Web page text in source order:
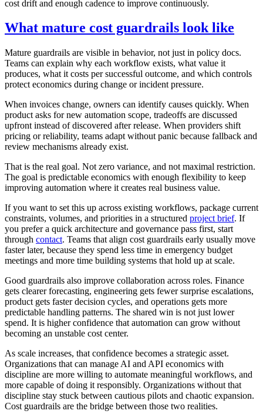
cost drift and enough cadence to improve continuously.
What mature cost guardrails look like
Mature guardrails are visible in behavior, not just in policy docs.
Teams can explain why each workflow exists, what value it
produces, what it costs per successful outcome, and which controls
protect economics during change or incident pressure.
When invoices change, owners can identify causes quickly. When
product asks for new automation scope, tradeoffs are discussed
upfront instead of discovered after release. When providers shift
pricing or reliability, teams adapt without panic because fallback and
review mechanisms already exist.
That is the real goal. Not zero variance, and not maximal restriction.
The goal is predictable economics with enough flexibility to keep
improving automation where it creates real business value.
If you want to set this up across existing workflows, package current
constraints, volumes, and priorities in a structured project brief. If
you prefer a quick architecture and governance pass first, start
through contact. Teams that align cost guardrails early usually move
faster later, because they spend less time in emergency budget
meetings and more time building systems that hold up at scale.
Good guardrails also improve collaboration across roles. Finance
gets clearer forecasting, engineering gets fewer surprise escalations,
product gets faster decision cycles, and operations gets more
predictable handling patterns. The shared win is not just lower
spend. It is higher confidence that automation can grow without
becoming an unstable cost center.
As scale increases, that confidence becomes a strategic asset.
Organizations that can manage AI and API economics with
discipline are more willing to automate meaningful workflows, and
more capable of doing it responsibly. Organizations without that
discipline stay stuck between cautious pilots and chaotic expansion.
Cost guardrails are the bridge between those two realities.